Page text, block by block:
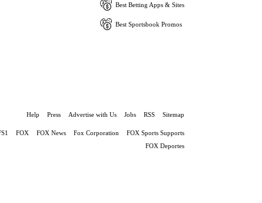
Best Betting Apps & Sites
Best Sportsbook Promos
Help Press Advertise with Us Jobs RSS Sitemap
FOX FOX News Fox Corporation
FOX Sports Supports
FOX Deportes